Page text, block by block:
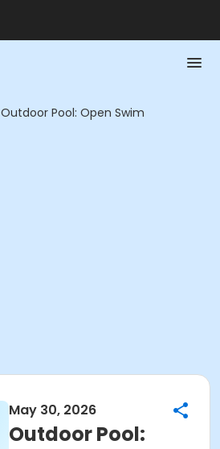
Outdoor Pool: Open Swim
May 30, 2026
Outdoor Pool: